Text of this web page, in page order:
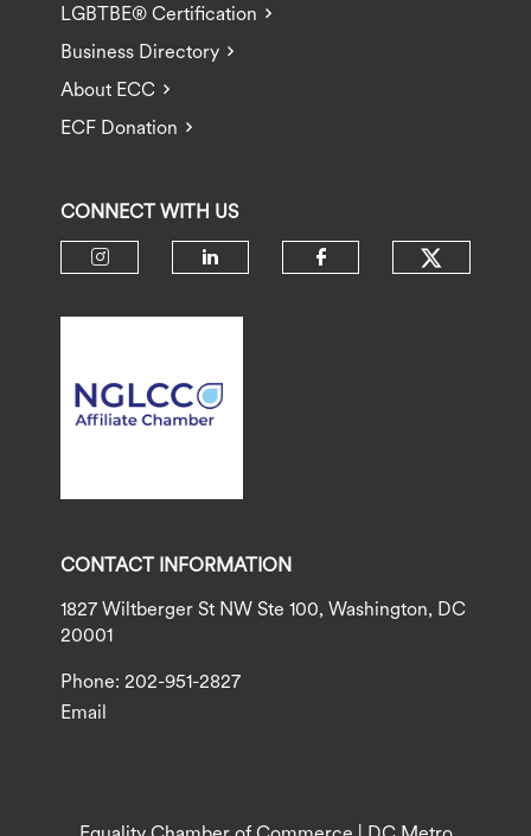
LGBTBE® Certification
Business Directory
About ECC
ECF Donation
CONNECT WITH US
CONTACT INFORMATION
1827 Wiltberger St NW Ste 100, Washington, DC
20001
Phone: 202-951-2827
Email